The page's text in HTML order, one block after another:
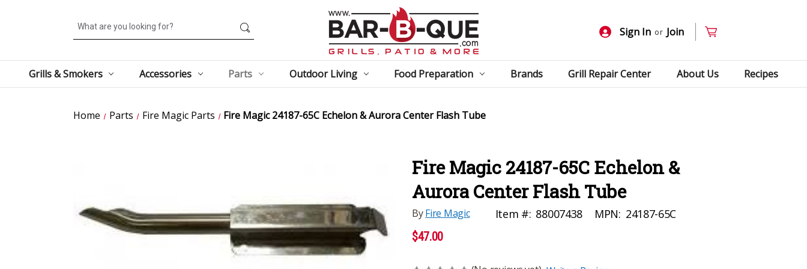
Search
Sign In or Join
Grills & Smokers Accessories Parts Outdoor Living Food Preparation Brands Grill Repair Center About Us Recipes
Home Parts Fire Magic Parts Fire Magic 24187-65C Echelon & Aurora Center Flash Tube
Fire Magic 24187-65C Echelon &
Aurora Center Flash Tube
ByFire Magic Item #: 88007438 MPN: 24187-65C
$47.00